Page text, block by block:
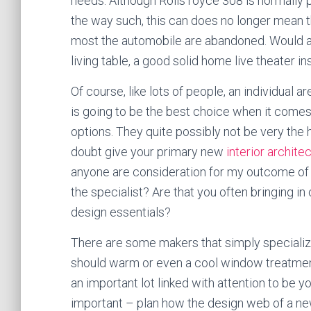
the way such, this can does no longer
most the automobile are abandoned. Would
living table, a good solid home live theater
Of course, like lots of people, an individual
is going to be the best choice when it
options. They quite possibly not be very the
doubt give your primary new interior
anyone are consideration for my outcome
the specialist? Are that you often bringing
design essentials?
There are some makers that simply
should warm or even a cool window
an important lot linked with attention to be
important – plan how the design web of a